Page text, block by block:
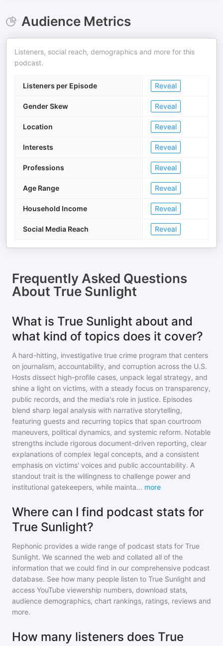
Audience Metrics
Listeners, social reach, demographics and more for this
podcast.
Listeners per Episode Reveal
Gender Skew Reveal
Location Reveal
Interests Reveal
Professions Reveal
Age Range Reveal
Household Income Reveal
Social Media Reach Reveal
Frequently Asked Questions
About True Sunlight
What is True Sunlight about and
what kind of topics does it cover?
A hard-hitting, investigative true crime program that centers
on journalism, accountability, and corruption across the U.S.
Hosts dissect high-profile cases, unpack legal strategy, and
shine a light on victims, with a steady focus on transparency,
public records, and the media's role in justice. Episodes
blend sharp legal analysis with narrative storytelling,
featuring guests and recurring topics that span courtroom
maneuvers, political dynamics, and systemic reform. Notable
strengths include rigorous document-driven reporting, clear
explanations of complex legal concepts, and a consistent
emphasis on victims' voices and public accountability. A
standout trait is the willingness to challenge power and
institutional gatekeepers, while mainta... more
Where can I find podcast stats for
True Sunlight?
Rephonic provides a wide range of podcast stats for True
Sunlight. We scanned the web and collated all of the
information that we could find in our comprehensive podcast
database. See how many people listen to True Sunlight and
access YouTube viewership numbers, download stats,
audience demographics, chart rankings, ratings, reviews and
more.
How many listeners does True